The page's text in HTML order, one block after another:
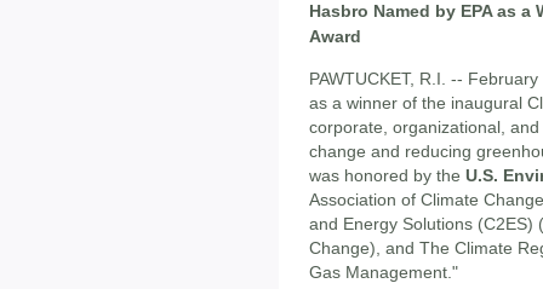
Hasbro Named by EPA as
Award
PAWTUCKET, R.I. --
as a winner of the inaugural
corporate, organizational,
change and reducing
was honored by the U.S.
Association of Climate
and Energy Solutions (C2ES)
Change), and The Climate
Gas Management."